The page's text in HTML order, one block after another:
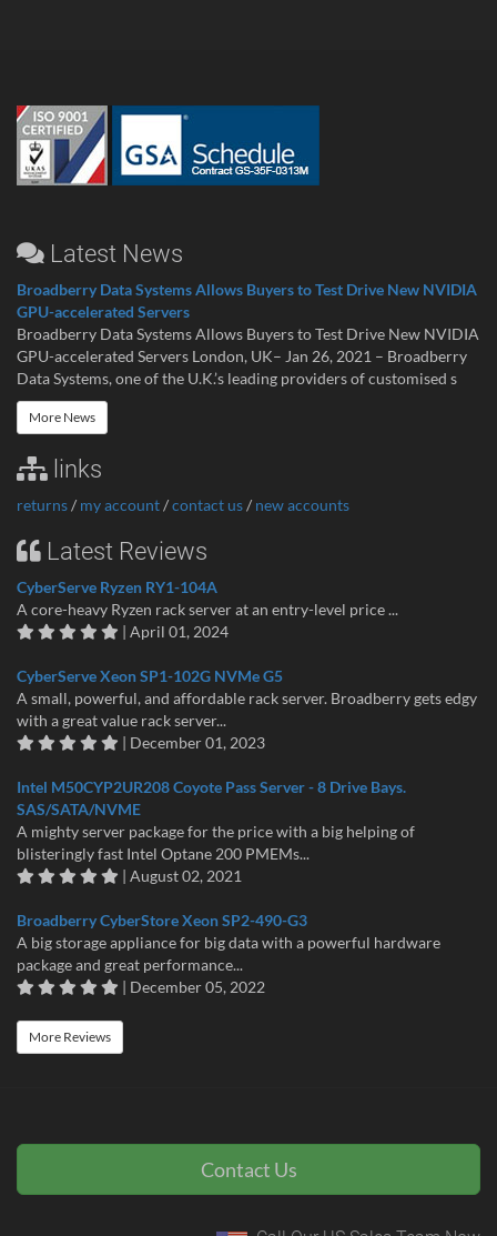
Latest News
Broadberry Data Systems Allows Buyers to Test Drive New NVIDIA
GPU-accelerated Servers
Broadberry Data Systems Allows Buyers to Test Drive New NVIDIA
GPU-accelerated Servers London, UK– Jan 26, 2021 – Broadberry
Data Systems, one of the U.K.’s leading providers of customised s
More News
links
returns/ my account/contact us/ new accounts
Latest Reviews
CyberServe Ryzen RY1-104A
A core-heavy Ryzen rack server at an entry-level price ...
| April 01, 2024
CyberServe Xeon SP1-102G NVMe G5
A small, powerful, and affordable rack server. Broadberry gets edgy
with a great value rack server...
| December 01, 2023
Intel M50CYP2UR208 Coyote Pass Server - 8 Drive Bays.
SAS/SATA/NVME
A mighty server package for the price with a big helping of
blisteringly fast Intel Optane 200 PMEMs...
| August 02, 2021
Broadberry CyberStore Xeon SP2-490-G3
A big storage appliance for big data with a powerful hardware
package and great performance...
| December 05, 2022
More Reviews
Contact Us